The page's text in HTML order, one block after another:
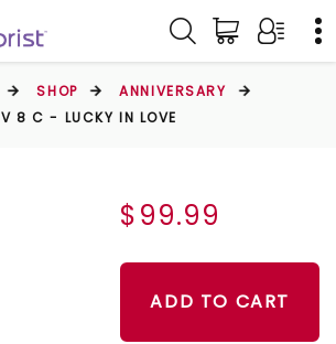
SHOP
ANNIVERSARY
V 8 C - LUCKY IN LOVE
$99.99
ADD TO CART